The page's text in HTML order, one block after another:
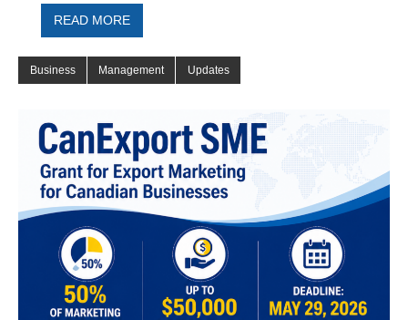
READ MORE
Business Management Updates